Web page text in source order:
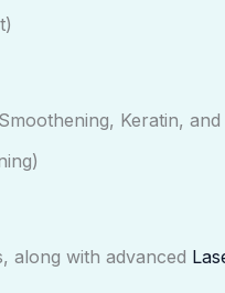
Keratin,
along with advanced